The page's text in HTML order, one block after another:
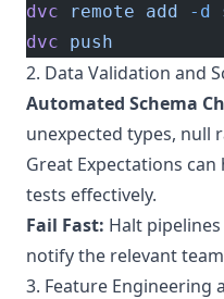
dvc remote add -d
dvc push
2. Data Validation and
Automated Schema
unexpected types, null
Great Expectations can
tests effectively.
Fail Fast: Halt
notify the relevant
3. Feature Engineering